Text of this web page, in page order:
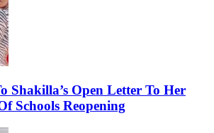
Shakilla’s Open Letter To Her
Schools Reopening